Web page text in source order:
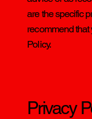
are the specific
recommend that
Policy.
Privacy